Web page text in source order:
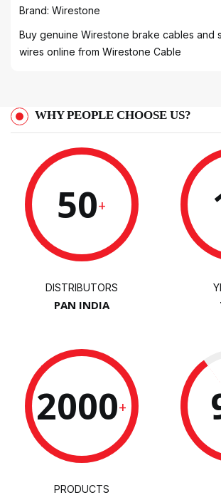
Brand: Wirestone
Buy genuine Wirestone brake cables and
wires online from Wirestone Cable
WHY PEOPLE CHOOSE US?
50+
DISTRIBUTORS
PAN INDIA
2000+
PRODUCTS